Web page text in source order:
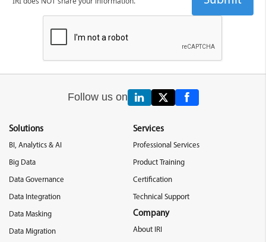
Follow us on
Solutions
BI, Analytics & AI
Big Data
Data Governance
Data Integration
Data Masking
Data Migration
Services
Professional Services
Product Training
Certification
Technical Support
Company
About IRI